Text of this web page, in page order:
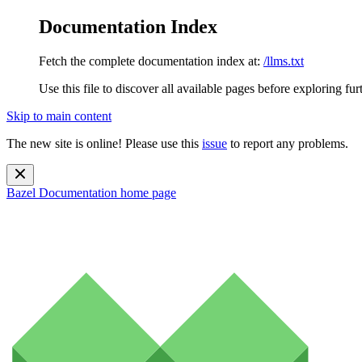
Documentation Index
Fetch the complete documentation index at: /llms.txt
Use this file to discover all available pages before exploring
Skip to main content
The new site is online! Please use this issue to report any problems.
Bazel Documentation home page